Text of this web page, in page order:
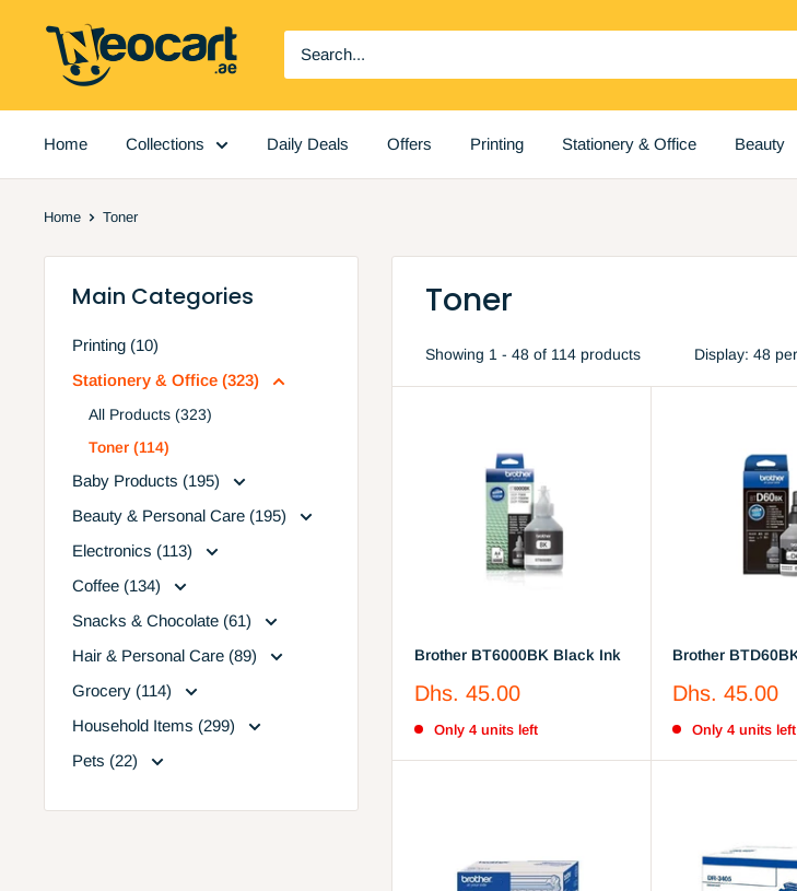
Neocart
General
Home Collections Daily Deals Offers Printing Stationery & Office Beauty
Home Toner
Main Categories
Printing (10)
Stationery & Office (323)
All Products (323)
Toner (114)
Baby Products (195)
Beauty & Personal Care (195)
Electronics (113)
Coffee (134)
Snacks & Chocolate (61)
Hair & Personal Care (89)
Grocery (114)
Household Items (299)
Pets (22)
Toner
Showing 1 - 48 of 114 products Display: 48
Brother BT6000BK Black Ink
Sale
Dhs. 45.00
Only 4 units left
Brother
Sale
Dhs. 45.00
Only 4 units left